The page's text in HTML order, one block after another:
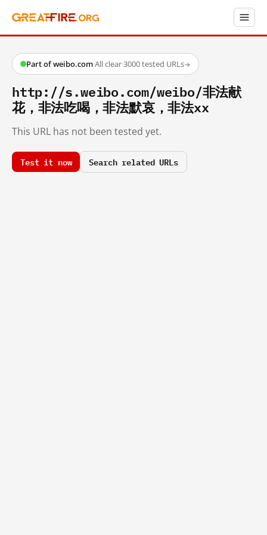
Part of weibo.com·All clear·3000 tested URLs→
http://s.weibo.com/weibo/非法献
花，非法吃喝，非法默哀，非法xx
This URL has not been tested yet.
Test it now Search related URLs